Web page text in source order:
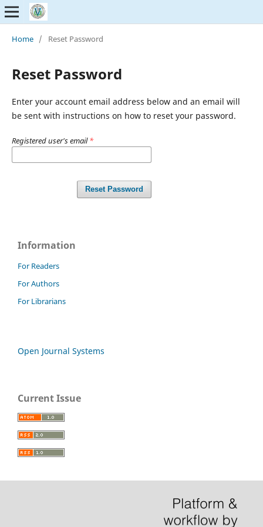
Home / Reset Password
Reset Password
Enter your account email address below and an email will
be sent with instructions on how to reset your password.
Registered user's email*
Reset Password
Information
For Readers
For Authors
For Librarians
Open Journal Systems
Current Issue